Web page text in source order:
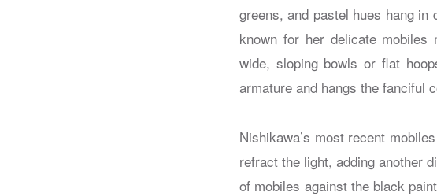
greens, and pastel hues hang
known for her delicate
wide, sloping bowls or flat
armature and hangs the fanciful
Nishikawa’s most recent
refract the light, adding another
of mobiles against the black